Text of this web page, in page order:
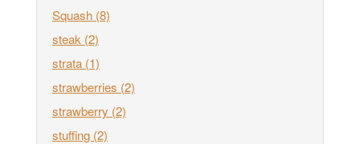
Squash (8)
steak (2)
strata (1)
strawberries (2)
strawberry (2)
stuffing (2)